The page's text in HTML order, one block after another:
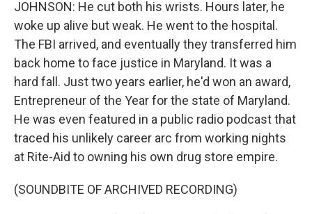
JOHNSON: He cut both his wrists. Hours later, he
woke up alive but weak. He went to the hospital.
The FBI arrived, and eventually they transferred him
back home to face justice in Maryland. It was a
hard fall. Just two years earlier, he'd won an award,
Entrepreneur of the Year for the state of Maryland.
He was even featured in a public radio podcast that
traced his unlikely career arc from working nights
at Rite-Aid to owning his own drug store empire.
(SOUNDBITE OF ARCHIVED RECORDING)